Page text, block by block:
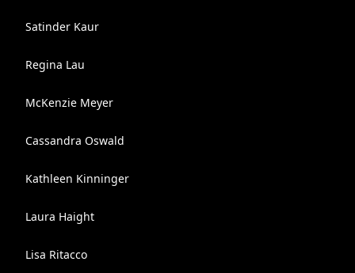
Satinder Kaur
Regina Lau
McKenzie Meyer
Cassandra Oswald
Kathleen Kinninger
Laura Haight
Lisa Ritacco